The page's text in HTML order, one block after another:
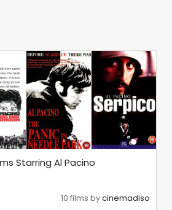
Starring Al Pacino
10 films bycinemadiso